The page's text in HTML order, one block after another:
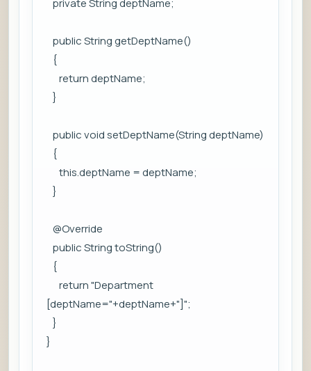
private String deptName;
public String getDeptName()
{
return deptName;
}
public void setDeptName(String deptName)
{
this.deptName = deptName;
}
@Override
public String toString()
{
return "Department
[deptName="+deptName+"]";
}
}